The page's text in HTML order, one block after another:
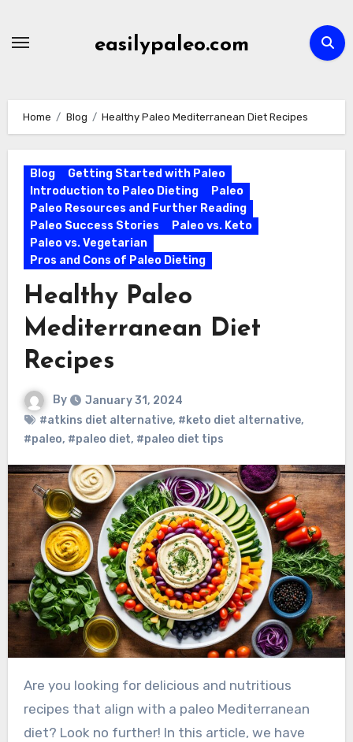
easilypaleo.com
Home Blog Healthy Paleo Mediterranean Diet Recipes
Blog
Getting Started with Paleo
Introduction to Paleo Dieting
Paleo
Paleo Resources and Further Reading
Paleo Success Stories
Paleo vs. Keto
Paleo vs. Vegetarian
Pros and Cons of Paleo Dieting
Healthy Paleo
Mediterranean Diet
Recipes
By
January 31, 2024
#atkins diet alternative, #keto diet alternative,
#paleo, #paleo diet, #paleo diet tips
Are you looking for delicious and nutritious
recipes that align with a paleo Mediterranean
diet? Look no further! In this article, we have